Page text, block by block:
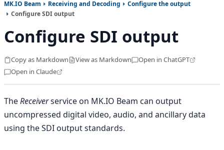
MK.IO Beam Receiving and Decoding
Configure the output
Configure SDI output
Configure SDI output
Copy as Markdown View as Markdown
Open in ChatGPT
Open in Claude
TheReceiverservice on MK.IO Beam can output
uncompressed digital video, audio, and ancillary data
using the SDI output standards.